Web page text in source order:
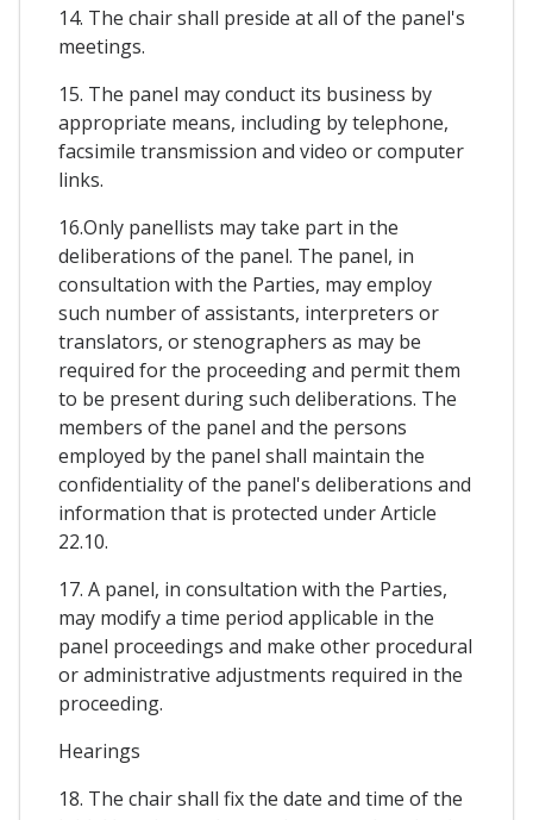
14. The chair shall preside at all of the panel's
meetings.
15. The panel may conduct its business by
appropriate means, including by telephone,
facsimile transmission and video or computer
links.
16.Only panellists may take part in the
deliberations of the panel. The panel, in
consultation with the Parties, may employ
such number of assistants, interpreters or
translators, or stenographers as may be
required for the proceeding and permit them
to be present during such deliberations. The
members of the panel and the persons
employed by the panel shall maintain the
confidentiality of the panel's deliberations and
information that is protected under Article
22.10.
17. A panel, in consultation with the Parties,
may modify a time period applicable in the
panel proceedings and make other procedural
or administrative adjustments required in the
proceeding.
Hearings
18. The chair shall fix the date and time of the